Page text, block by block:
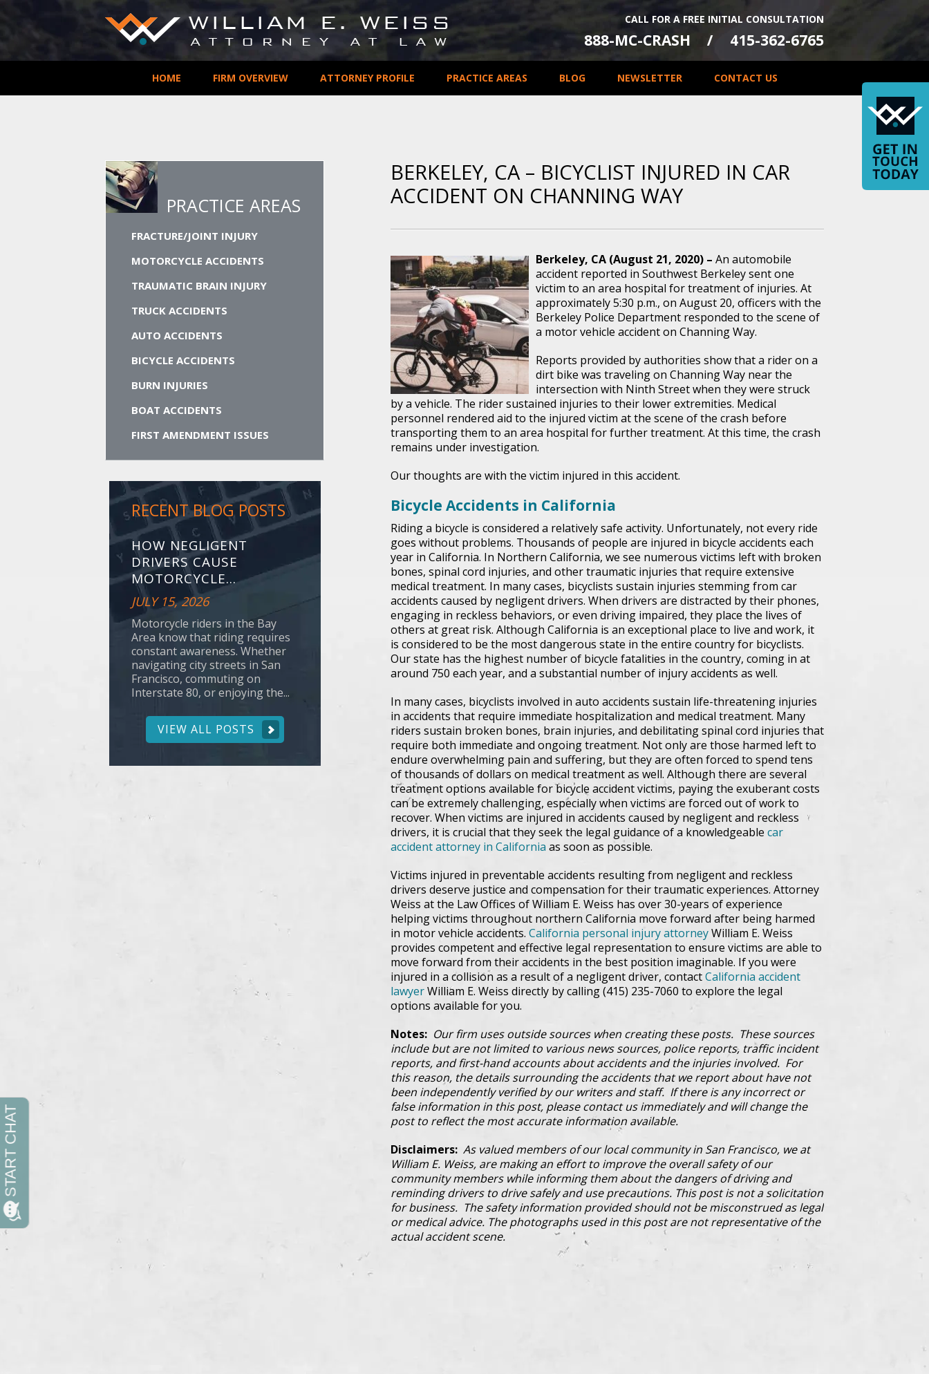
CALL FOR A FREE INITIAL CONSULTATION
888-MC-CRASH 415-362-6765
HOME FIRM OVERVIEW ATTORNEY PROFILE PRACTICE AREAS BLOG NEWSLETTER CONTACT US
BERKELEY, CA – BICYCLIST INJURED IN CAR
ACCIDENT ON CHANNING WAY
Berkeley, CA (August 21, 2020) – An automobile
accident reported in Southwest Berkeley sent one
victim to an area hospital for treatment of injuries. At
approximately 5:30 p.m., on August 20, officers with the
Berkeley Police Department responded to the scene of
a motor vehicle accident on Channing Way.
Reports provided by authorities show that a rider on a
dirt bike was traveling on Channing Way near the
intersection with Ninth Street when they were struck
by a vehicle. The rider sustained injuries to their lower extremities. Medical
personnel rendered aid to the injured victim at the scene of the crash before
transporting them to an area hospital for further treatment. At this time, the crash
remains under investigation.
Our thoughts are with the victim injured in this accident.
Bicycle Accidents in California
Riding a bicycle is considered a relatively safe activity. Unfortunately, not every ride
goes without problems. Thousands of people are injured in bicycle accidents each
year in California. In Northern California, we see numerous victims left with broken
bones, spinal cord injuries, and other traumatic injuries that require extensive
medical treatment. In many cases, bicyclists sustain injuries stemming from car
accidents caused by negligent drivers. When drivers are distracted by their phones,
engaging in reckless behaviors, or even driving impaired, they place the lives of
others at great risk. Although California is an exceptional place to live and work, it
is considered to be the most dangerous state in the entire country for bicyclists.
Our state has the highest number of bicycle fatalities in the country, coming in at
around 750 each year, and a substantial number of injury accidents as well.
In many cases, bicyclists involved in auto accidents sustain life-threatening injuries
in accidents that require immediate hospitalization and medical treatment. Many
riders sustain broken bones, brain injuries, and debilitating spinal cord injuries that
require both immediate and ongoing treatment. Not only are those harmed left to
endure overwhelming pain and suffering, but they are often forced to spend tens
of thousands of dollars on medical treatment as well. Although there are several
treatment options available for bicycle accident victims, paying the exuberant costs
can be extremely challenging, especially when victims are forced out of work to
recover. When victims are injured in accidents caused by negligent and reckless
drivers, it is crucial that they seek the legal guidance of a knowledgeable car
accident attorney in California as soon as possible.
Victims injured in preventable accidents resulting from negligent and reckless
drivers deserve justice and compensation for their traumatic experiences. Attorney
Weiss at the Law Offices of William E. Weiss has over 30-years of experience
helping victims throughout northern California move forward after being harmed
in motor vehicle accidents. California personal injury attorneyWilliam E. Weiss
provides competent and effective legal representation to ensure victims are able to
move forward from their accidents in the best position imaginable. If you were
injured in a collision as a result of a negligent driver, contactCalifornia accident
lawyerWilliam E. Weiss directly by calling (415) 235-7060 to explore the legal
options available for you.
Notes: Our firm uses outside sources when creating these posts. These sources
include but are not limited to various news sources, police reports, traffic incident
reports, and first-hand accounts about accidents and the injuries involved. For
this reason, the details surrounding the accidents that we report about have not
been independently verified by our writers and staff. If there is any incorrect or
false information in this post, please contact us immediately and will change the
post to reflect the most accurate information available.
Disclaimers: As valued members of our local community in San Francisco, we at
William E. Weiss, are making an effort to improve the overall safety of our
community members while informing them about the dangers of driving and
reminding drivers to drive safely and use precautions. This post is not a solicitation
for business. The safety information provided should not be misconstrued as legal
or medical advice. The photographs used in this post are not representative of the
actual accident scene.
PRACTICE AREAS
FRACTURE/JOINT INJURY
MOTORCYCLE ACCIDENTS
TRAUMATIC BRAIN INJURY
TRUCK ACCIDENTS
AUTO ACCIDENTS
BICYCLE ACCIDENTS
BURN INJURIES
BOAT ACCIDENTS
FIRST AMENDMENT ISSUES
RECENT BLOG POSTS
HOW NEGLIGENT
DRIVERS CAUSE
MOTORCYCLE...
JULY 15, 2026
Motorcycle riders in the Bay
Area know that riding requires
constant awareness. Whether
navigating city streets in San
Francisco, commuting on
Interstate 80, or enjoying the...
VIEW ALL POSTS